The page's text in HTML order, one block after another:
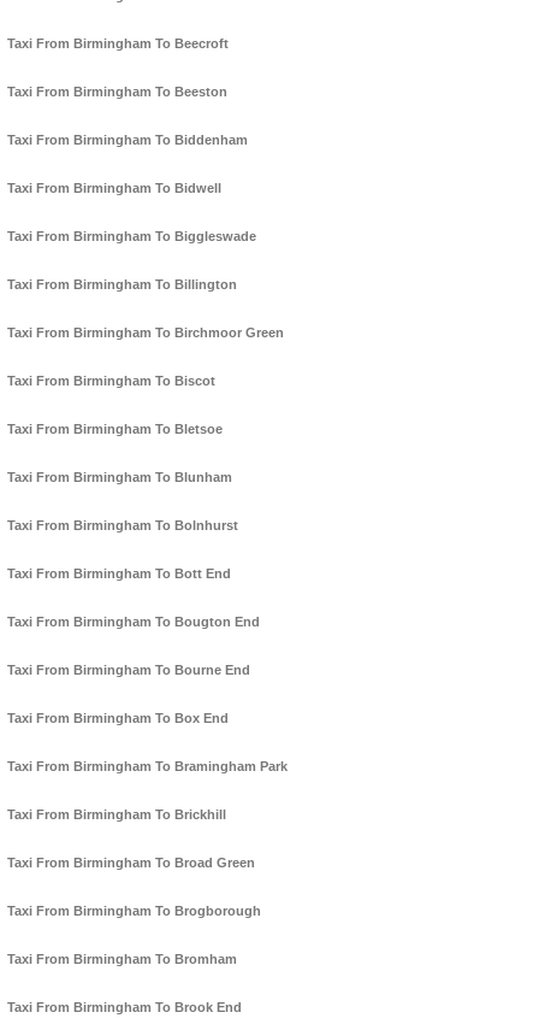
Taxi From Birmingham To Beecroft
Taxi From Birmingham To Beeston
Taxi From Birmingham To Biddenham
Taxi From Birmingham To Bidwell
Taxi From Birmingham To Biggleswade
Taxi From Birmingham To Billington
Taxi From Birmingham To Birchmoor Green
Taxi From Birmingham To Biscot
Taxi From Birmingham To Bletsoe
Taxi From Birmingham To Blunham
Taxi From Birmingham To Bolnhurst
Taxi From Birmingham To Bott End
Taxi From Birmingham To Bougton End
Taxi From Birmingham To Bourne End
Taxi From Birmingham To Box End
Taxi From Birmingham To Bramingham Park
Taxi From Birmingham To Brickhill
Taxi From Birmingham To Broad Green
Taxi From Birmingham To Brogborough
Taxi From Birmingham To Bromham
Taxi From Birmingham To Brook End